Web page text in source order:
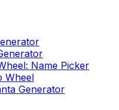
Name Picker
Wheel
Generator